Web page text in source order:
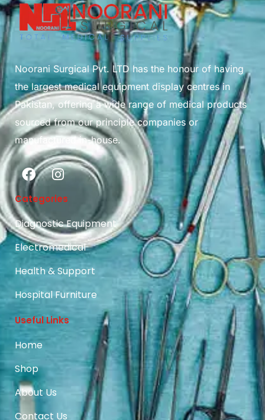
Noorani Surgical Pvt. LTD has the honour of having
the largest medical equipment display centres in
Pakistan, offering a wide range of medical products
sourced from our principle companies or
manufactured in-house.
Categories
Diagnostic Equipment
Electromedical
Health & Support
Hospital Furniture
Useful Links
Home
Shop
About Us
Contact Us